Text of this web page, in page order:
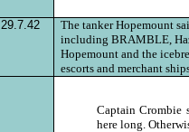
29.7.42
The tanker Hopemount
including BRAMBLE,
Hopemount and the
escorts and merchant
Captain Crombie
here long.